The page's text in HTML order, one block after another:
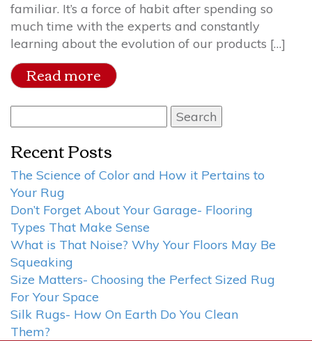
familiar. It’s a force of habit after spending so
much time with the experts and constantly
learning about the evolution of our products […]
Read more
for:
Recent Posts
The Science of Color and How it Pertains to
Your Rug
Don’t Forget About Your Garage- Flooring
Types That Make Sense
What is That Noise? Why Your Floors May Be
Squeaking
Size Matters- Choosing the Perfect Sized Rug
For Your Space
Silk Rugs- How On Earth Do You Clean
Them?